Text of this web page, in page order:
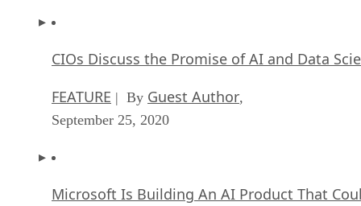
CIOs Discuss the Promise of AI and Data
FEATURE | By Guest Author,
September 25, 2020
Microsoft Is Building An AI Product That